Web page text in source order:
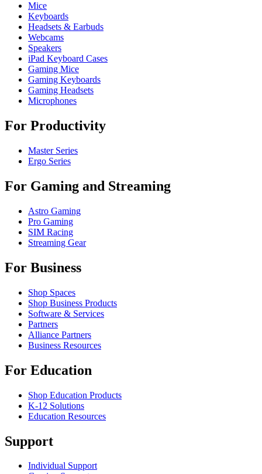
Mice
Keyboards
Headsets & Earbuds
Webcams
Speakers
iPad Keyboard Cases
Gaming Mice
Gaming Keyboards
Gaming Headsets
Microphones
For Productivity
Master Series
Ergo Series
For Gaming and Streaming
Astro Gaming
Pro Gaming
SIM Racing
Streaming Gear
For Business
Shop Spaces
Shop Business Products
Software & Services
Partners
Alliance Partners
Business Resources
For Education
Shop Education Products
K-12 Solutions
Education Resources
Support
Individual Support